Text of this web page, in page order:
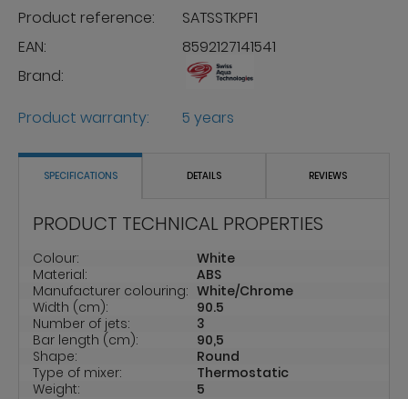
Product reference:
SATSSTKPF1
EAN:
8592127141541
Brand:
Product warranty:
5 years
SPECIFICATIONS DETAILS REVIEWS
PRODUCT TECHNICAL PROPERTIES
Colour:
White
Material:
ABS
Manufacturer colouring: White/Chrome
Width (cm):
90.5
Number of jets:
3
Bar length (cm):
90,5
Shape:
Round
Type of mixer:
Thermostatic
Weight:
5